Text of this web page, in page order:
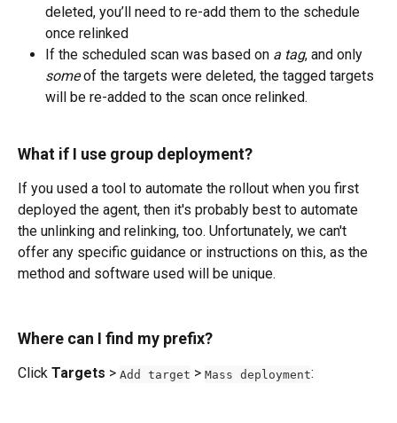
deleted, you’ll need to re-add them to the schedule
once relinked
If the scheduled scan was based on a tag, and only
some of the targets were deleted, the tagged targets
will be re-added to the scan once relinked.
What if I use group deployment?
If you used a tool to automate the rollout when you first
deployed the agent, then it's probably best to automate
the unlinking and relinking, too. Unfortunately, we can't
offer any specific guidance or instructions on this, as the
method and software used will be unique.
Where can I find my prefix?
Click Targets > Add target > Mass deployment: